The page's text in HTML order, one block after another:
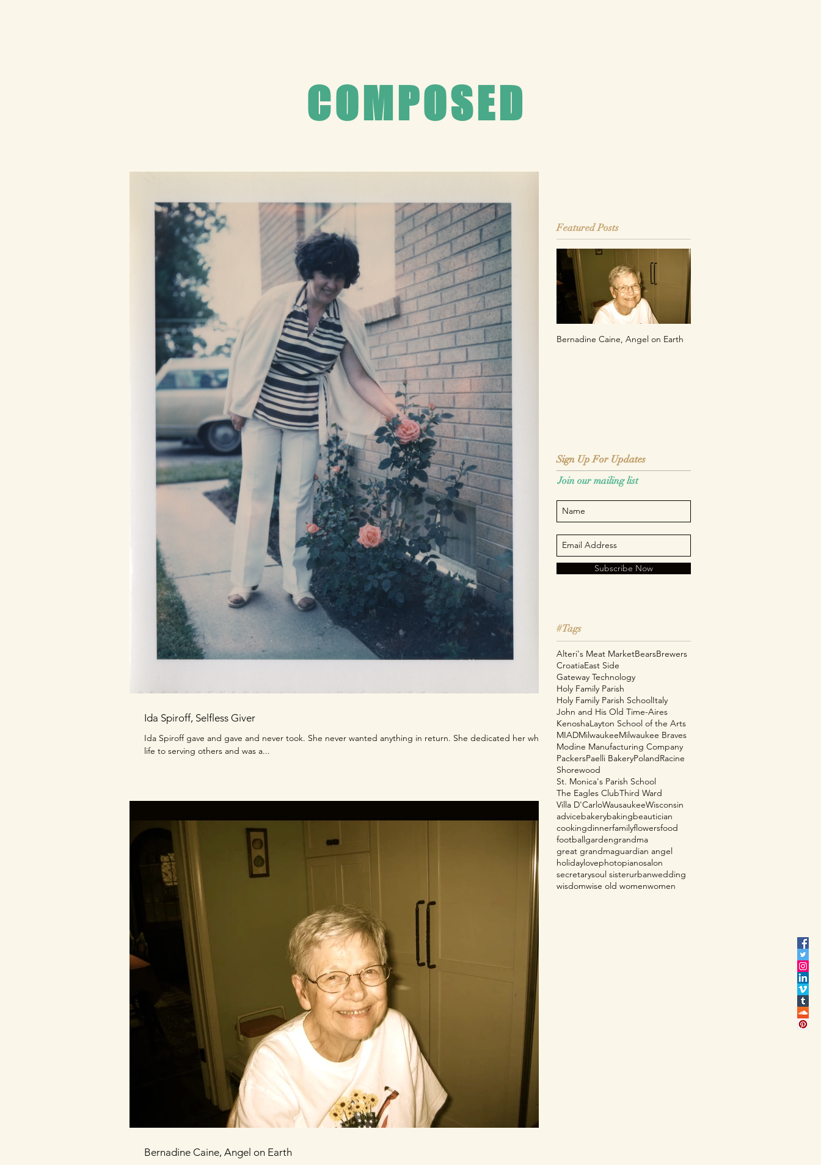
COMPOSED
Ida Spiroff, Selfless Giver
Ida Spiroff gave and gave and never took. She never wanted anything in return. She dedicated her whole
life to serving others and was a...
Bernadine Caine, Angel on Earth
Featured Posts
Bernadine Caine, Angel on Earth
Sign Up For Updates
Sign Up For Updates
Join our mailing list
Subscribe Now
#Tags
Alteri's Meat MarketBearsBrewers
CroatiaEast Side
Gateway Technology
Holy Family Parish
Holy Family Parish SchoolItaly
John and His Old Time-Aires
KenoshaLayton School of the Arts
MIADMilwaukeeMilwaukee Braves
Modine Manufacturing Company
PackersPaelli BakeryPolandRacine
Shorewood
St. Monica's Parish School
The Eagles ClubThird Ward
Villa D'CarloWausaukeeWisconsin
advicebakerybakingbeautician
cookingdinnerfamilyflowersfood
footballgardengrandma
great grandmaguardian angel
holidaylovephotopianosalon
secretarysoul sisterurbanwedding
wisdomwise old womenwomen